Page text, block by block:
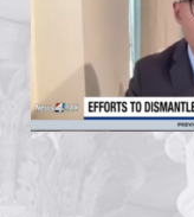
GET INVOLVED